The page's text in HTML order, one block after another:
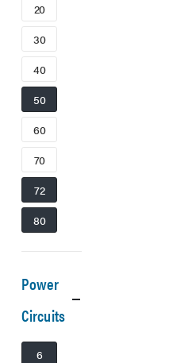
20
30
40
50
60
70
72
80
Power
Circuits
6